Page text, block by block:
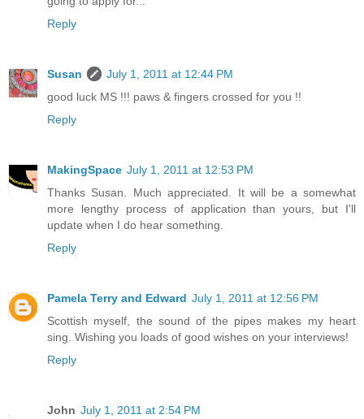
Reply
Susan
July 1, 2011 at 12:44 PM
good luck MS !!! paws & fingers crossed for you !!
Reply
MakingSpace July 1, 2011 at 12:53 PM
Thanks Susan. Much appreciated. It will be a somewhat
more lengthy process of application than yours, but I'll
update when I do hear something.
Reply
Pamela Terry and Edward July 1, 2011 at 12:56 PM
Scottish myself, the sound of the pipes makes my heart
sing. Wishing you loads of good wishes on your interviews!
Reply
John July 1, 2011 at 2:54 PM